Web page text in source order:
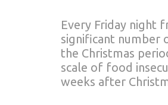
Every Friday night
significant number
the Christmas
scale of food
weeks after